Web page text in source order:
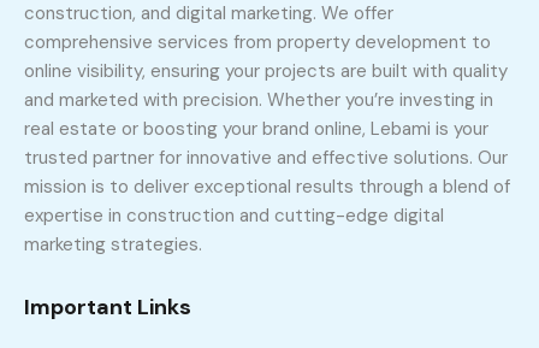
construction, and digital marketing. We offer
comprehensive services from property development to
online visibility, ensuring your projects are built with quality
and marketed with precision. Whether you’re investing in
real estate or boosting your brand online, Lebami is your
trusted partner for innovative and effective solutions. Our
mission is to deliver exceptional results through a blend of
expertise in construction and cutting-edge digital
marketing strategies.
Important Links